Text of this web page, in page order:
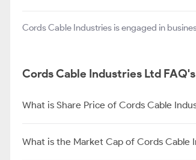
About Cords Cable Industries Ltd